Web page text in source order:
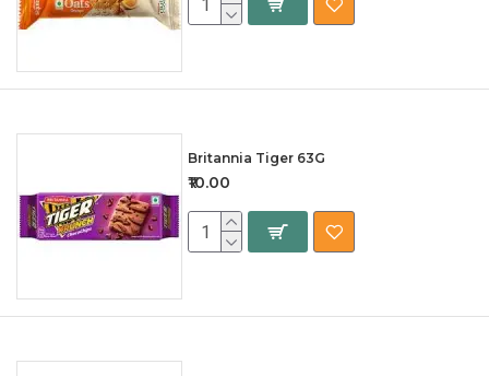
Britannia Tiger 63G
₹10.00